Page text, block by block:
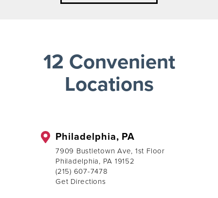
12 Convenient
Locations
Philadelphia, PA
7909 Bustletown Ave, 1st Floor
Philadelphia, PA 19152
(215) 607-7478
Get Directions